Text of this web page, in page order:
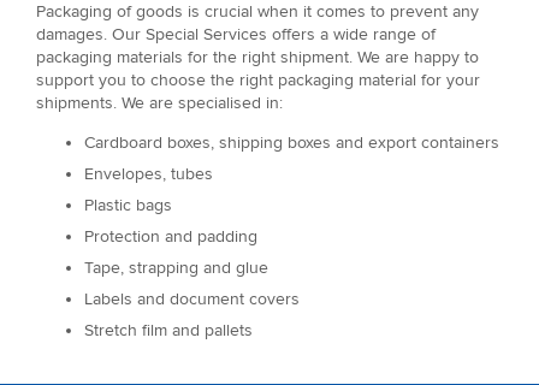
Packaging of goods is crucial when it comes to prevent any
damages. Our Special Services offers a wide range of
packaging materials for the right shipment. We are happy to
support you to choose the right packaging material for your
shipments. We are specialised in:
Cardboard boxes, shipping boxes and export containers
Envelopes, tubes
Plastic bags
Protection and padding
Tape, strapping and glue
Labels and document covers
Stretch film and pallets